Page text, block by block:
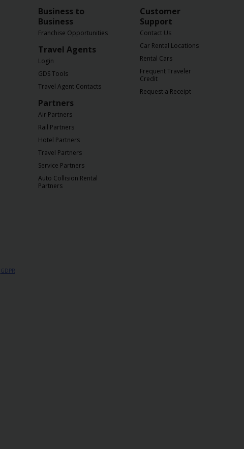
Business to
Business
Franchise Opportunities
Travel Agents
Login
GDS Tools
Travel Agent Contacts
Partners
Air Partners
Rail Partners
Hotel Partners
Travel Partners
Service Partners
Auto Collision Rental
Partners
Customer
Support
Contact Us
Car Rental Locations
Rental Cars
Frequent Traveler
Credit
Request a Receipt
GDPR